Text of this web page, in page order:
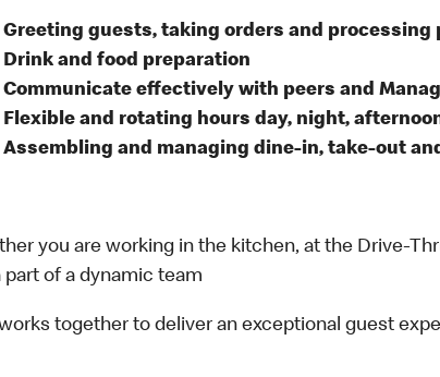
Greeting guests, taking orders and processing
Drink and food preparation
Communicate effectively with peers and
Flexible and rotating hours day, night,
Assembling and managing dine-in, take-out
you are working in the kitchen, at the Drive-
part of a dynamic team
together to deliver an exceptional guest